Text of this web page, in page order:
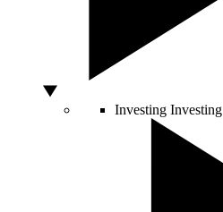
Investing Investing